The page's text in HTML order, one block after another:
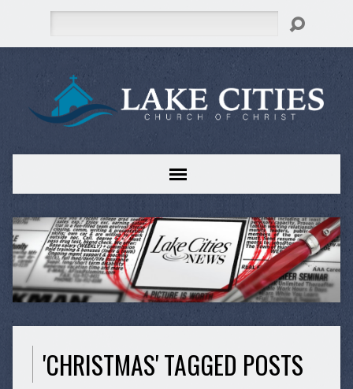
'CHRISTMAS' TAGGED POSTS